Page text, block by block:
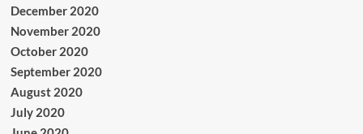
December 2020
November 2020
October 2020
September 2020
August 2020
July 2020